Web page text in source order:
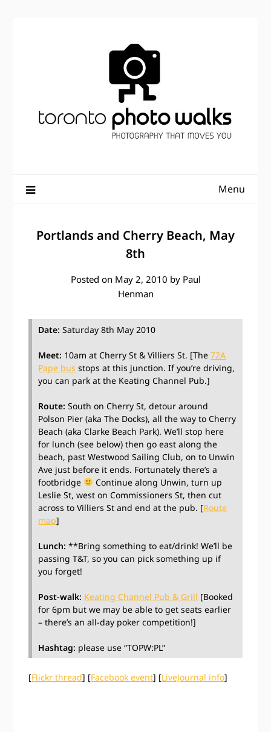
Menu
Portlands and Cherry Beach, May
8th
Posted on May 2, 2010 by Paul
Henman
Date: Saturday 8th May 2010
Meet: 10am at Cherry St & Villiers St. [The72A
Pape bus stops at this junction. If you’re driving,
you can park at the Keating Channel Pub.]
Route: South on Cherry St, detour around
Polson Pier (aka The Docks), all the way to Cherry
Beach (aka Clarke Beach Park). We’ll stop here
for lunch (see below) then go east along the
beach, past Westwood Sailing Club, on to Unwin
Ave just before it ends. Fortunately there’s a
footbridge
Continue along Unwin, turn up
Leslie St, west on Commissioners St, then cut
across to Villiers St and end at the pub. [Route
map]
Lunch: **Bring something to eat/drink! We’ll be
passing T&T, so you can pick something up if
you forget!
Post-walk: Keating Channel Pub & Grill [Booked
for 6pm but we may be able to get seats earlier
– there’s an all-day poker competition!]
Hashtag: please use “TOPW:PL”
[Flickr thread] [Facebook event] [LiveJournal info]